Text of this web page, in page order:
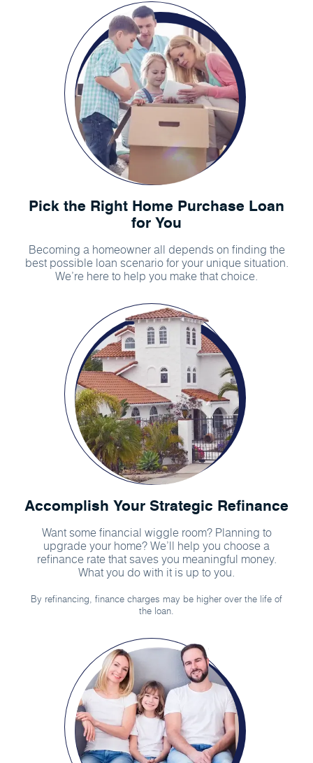
Pick the Right Home Purchase Loan
for You
Becoming a homeowner all depends on finding the
best possible loan scenario for your unique situation.
We’re here to help you make that choice.
Accomplish Your Strategic Refinance
Want some financial wiggle room? Planning to
upgrade your home? We’ll help you choose a
refinance rate that saves you meaningful money.
What you do with it is up to you.
By refinancing, finance charges may be higher over the life of
the loan.